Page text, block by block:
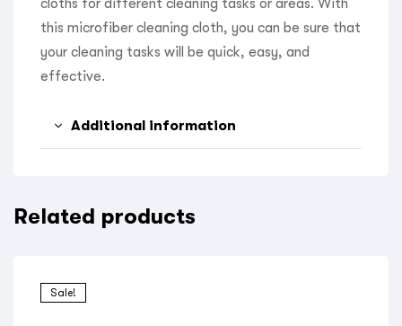
cloths for different cleaning tasks or areas. With
this microfiber cleaning cloth, you can be sure that
your cleaning tasks will be quick, easy, and
effective.
Additional information
Related products
Sale!